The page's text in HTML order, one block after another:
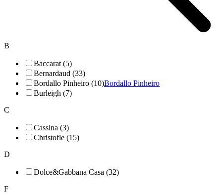
B
Baccarat (5)
Bernardaud (33)
Bordallo Pinheiro (10)Bordallo Pinheiro
Burleigh (7)
C
Cassina (3)
Christofle (15)
D
Dolce&Gabbana Casa (32)
F